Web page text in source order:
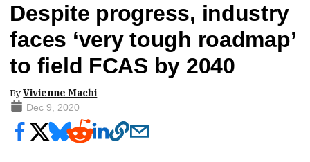
Despite progress, industry
faces ‘very tough roadmap’
to field FCAS by 2040
ByVivienne Machi
Dec 9, 2020